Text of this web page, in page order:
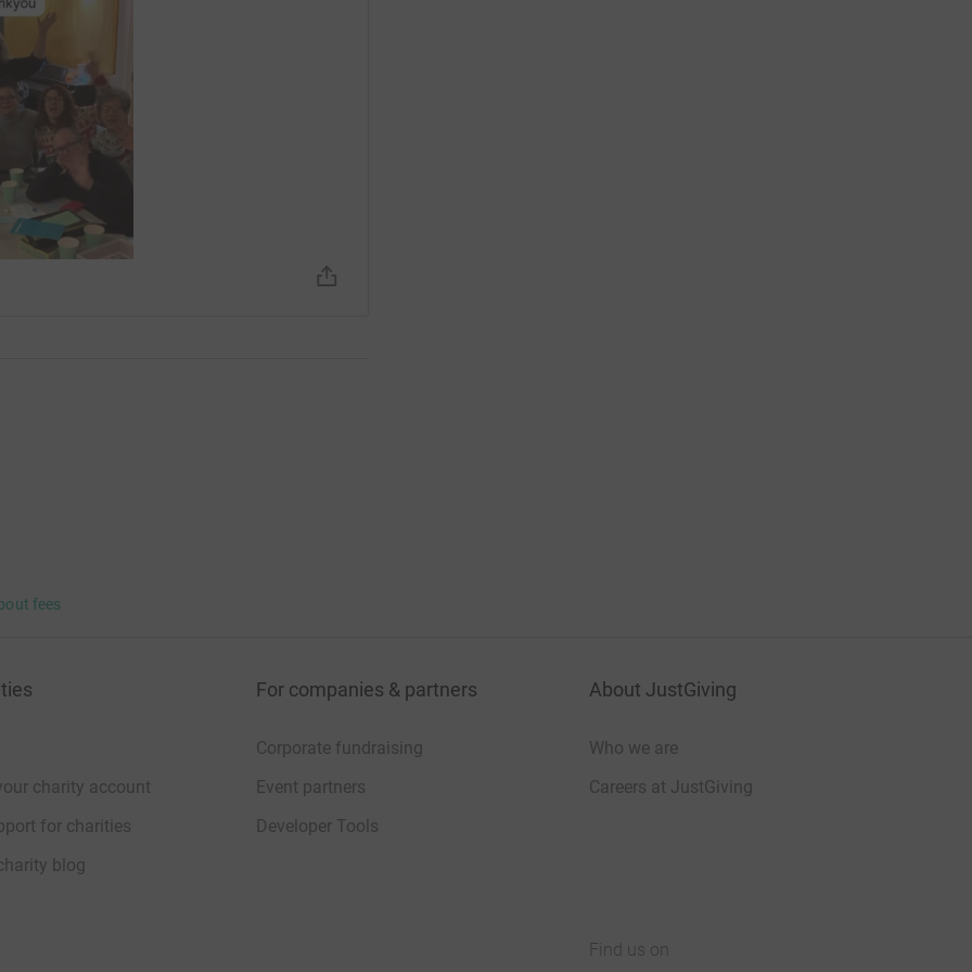
share of this page - you can help make
secure. Your details are safe with
emails. Once you donate, they'll send
efficient way to donate - saving time and
making online payments, you can
post to us at F17, Out of the Blue Drill Hall,
like you to make our arts projects for
to people of all ages, backgrounds,
Gift Aid at no additional cost to you.
fees
charity account
for charities
blog
For companies & partners
Corporate fundraising
Event partners
Developer Tools
About JustGiving
Who we are
Careers at JustGiving
Find us on